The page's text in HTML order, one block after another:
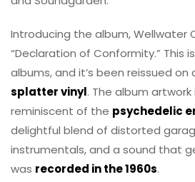
Introducing the album, Wellwater
“Declaration of Conformity.” This
albums, and it’s been reissued on
splatter vinyl. The album
reminiscent of the psychedelic
delightful blend of distorted
instrumentals, and a sound that
was recorded in the 1960s.